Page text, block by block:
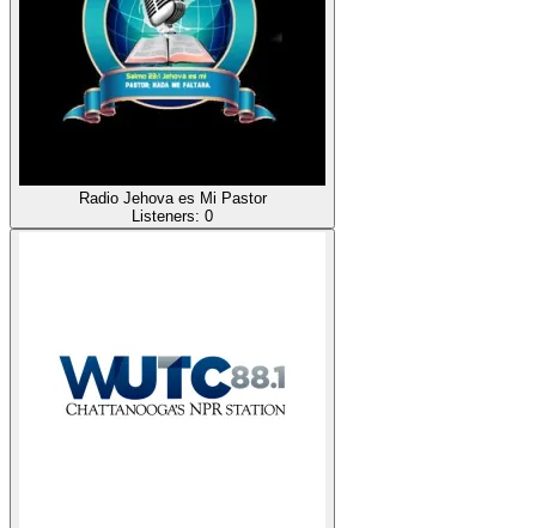
Radio Jehova es Mi Pastor
Listeners: 0